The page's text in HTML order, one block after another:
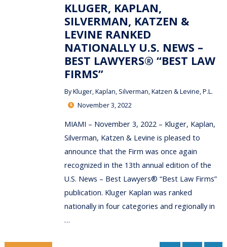
KLUGER, KAPLAN,
SILVERMAN, KATZEN &
LEVINE RANKED
NATIONALLY U.S. NEWS –
BEST LAWYERS® “BEST LAW
FIRMS”
ByKluger, Kaplan, Silverman, Katzen & Levine, P.L.
November 3, 2022
MIAMI – November 3, 2022 – Kluger, Kaplan,
Silverman, Katzen & Levine is pleased to
announce that the Firm was once again
recognized in the 13th annual edition of the
U.S. News – Best Lawyers® “Best Law Firms”
publication. Kluger Kaplan was ranked
nationally in four categories and regionally in
…